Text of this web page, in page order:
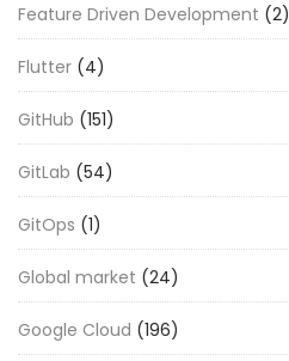
Feature Driven Development (2)
Flutter (4)
GitHub (151)
GitLab (54)
GitOps (1)
Global market (24)
Google Cloud (196)